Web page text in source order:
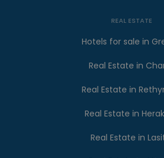
REAL ESTATE
Hotels for sale in
Real Estate in
Real Estate in
Real Estate in
Real Estate in